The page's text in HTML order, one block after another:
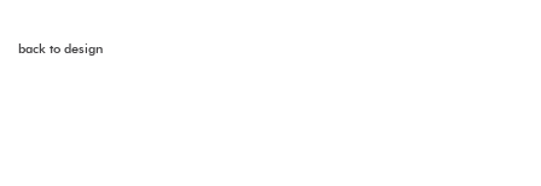
back to design